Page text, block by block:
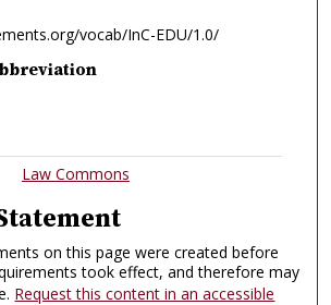
vocab/InC-EDU/1.0/
Law Commons
on this page were created before
took effect, and therefore may
Request this content in an accessible